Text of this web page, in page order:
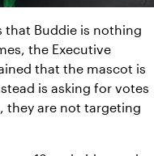
that Buddie is nothing
the Executive
that the mascot is
is asking for votes
they are not targeting